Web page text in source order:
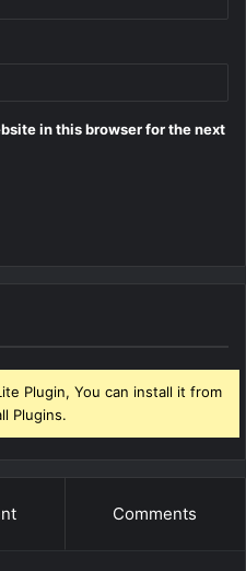
in this browser for the next
Plugin, You can install it from
Plugins.
Comments